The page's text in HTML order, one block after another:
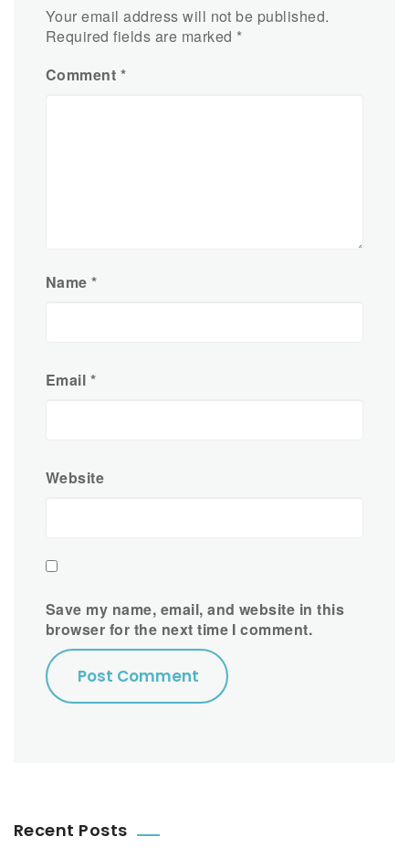
Your email address will not be published.
Required fields are marked *
Comment *
Name*
Email *
Website
Save my name, email, and website in this
browser for the next time I comment.
Recent Posts